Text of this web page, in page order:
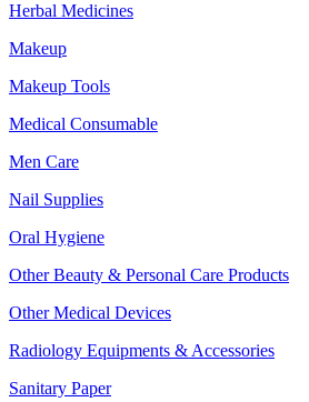
Herbal Medicines
Makeup
Makeup Tools
Medical Consumable
Men Care
Nail Supplies
Oral Hygiene
Other Beauty & Personal Care Products
Other Medical Devices
Radiology Equipments & Accessories
Sanitary Paper